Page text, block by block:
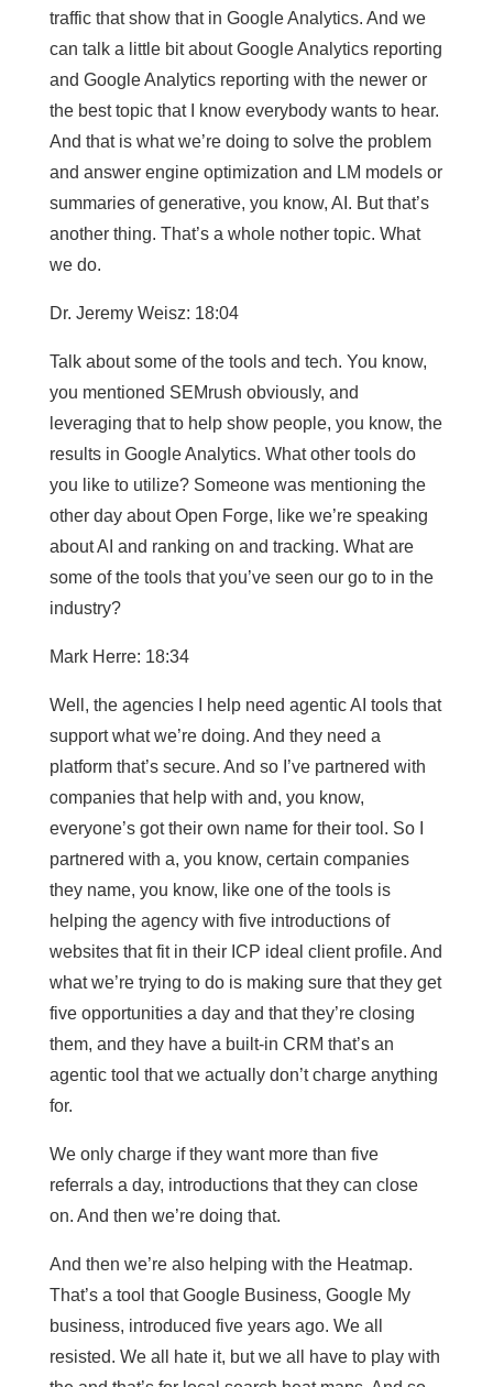
traffic that show that in Google Analytics. And we
can talk a little bit about Google Analytics reporting
and Google Analytics reporting with the newer or
the best topic that I know everybody wants to hear.
And that is what we’re doing to solve the problem
and answer engine optimization and LM models or
summaries of generative, you know, AI. But that’s
another thing. That’s a whole nother topic. What
we do.
Dr. Jeremy Weisz: 18:04
Talk about some of the tools and tech. You know,
you mentioned SEMrush obviously, and
leveraging that to help show people, you know, the
results in Google Analytics. What other tools do
you like to utilize? Someone was mentioning the
other day about Open Forge, like we’re speaking
about AI and ranking on and tracking. What are
some of the tools that you’ve seen our go to in the
industry?
Mark Herre: 18:34
Well, the agencies I help need agentic AI tools that
support what we’re doing. And they need a
platform that’s secure. And so I’ve partnered with
companies that help with and, you know,
everyone’s got their own name for their tool. So I
partnered with a, you know, certain companies
they name, you know, like one of the tools is
helping the agency with five introductions of
websites that fit in their ICP ideal client profile. And
what we’re trying to do is making sure that they get
five opportunities a day and that they’re closing
them, and they have a built-in CRM that’s an
agentic tool that we actually don’t charge anything
for.
We only charge if they want more than five
referrals a day, introductions that they can close
on. And then we’re doing that.
And then we’re also helping with the Heatmap.
That’s a tool that Google Business, Google My
business, introduced five years ago. We all
resisted. We all hate it, but we all have to play with